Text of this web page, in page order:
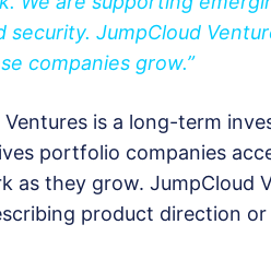
security. JumpCloud
companies grow.”
Ventures is a long-term
portfolio companies
as they grow. JumpCloud
product direction